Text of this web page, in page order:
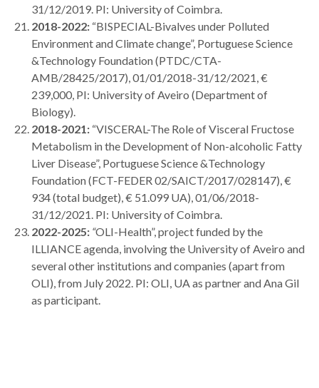
31/12/2019. PI: University of Coimbra.
2018-2022: “BISPECIAL-Bivalves under Polluted
Environment and Climate change”, Portuguese Science
&Technology Foundation (PTDC/CTA-
AMB/28425/2017), 01/01/2018-31/12/2021, €
239,000, PI: University of Aveiro (Department of
Biology).
2018-2021: “VISCERAL-The Role of Visceral Fructose
Metabolism in the Development of Non-alcoholic Fatty
Liver Disease”, Portuguese Science &Technology
Foundation (FCT-FEDER 02/SAICT/2017/028147), €
934 (total budget), € 51.099 UA), 01/06/2018-
31/12/2021. PI: University of Coimbra.
2022-2025: “OLI-Health”, project funded by the
ILLIANCE agenda, involving the University of Aveiro and
several other institutions and companies (apart from
OLI), from July 2022. PI: OLI, UA as partner and Ana Gil
as participant.